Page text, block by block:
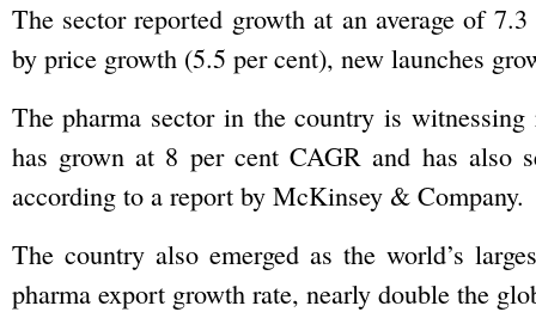
The sector reported growth at an average of
by price growth (5.5 per cent), new launches
The pharma sector in the country is
has grown at 8 per cent CAGR and has also
according to a report by McKinsey & Company.
The country also emerged as the world’s
pharma export growth rate, nearly double the